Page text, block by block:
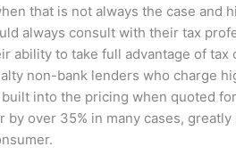
that is not always the case and
always consult with their tax
ability to take full advantage of
non-bank lenders who charge
into the pricing when quoted
by over 35% in many cases,